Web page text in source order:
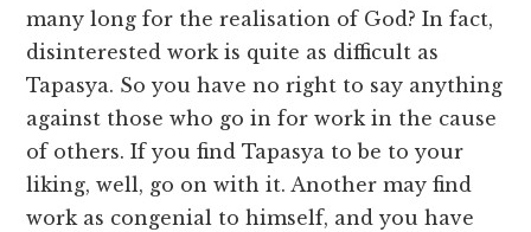
many long for the realisation of God? In fact,
disinterested work is quite as difficult as
Tapasya. So you have no right to say anything
against those who go in for work in the cause
of others. If you find Tapasya to be to your
liking, well, go on with it. Another may find
work as congenial to himself, and you have